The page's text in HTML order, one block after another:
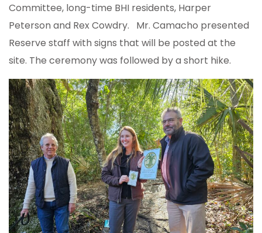
Committee, long-time BHI residents, Harper
Peterson and Rex Cowdry. Mr. Camacho presented
Reserve staff with signs that will be posted at the
site. The ceremony was followed by a short hike.